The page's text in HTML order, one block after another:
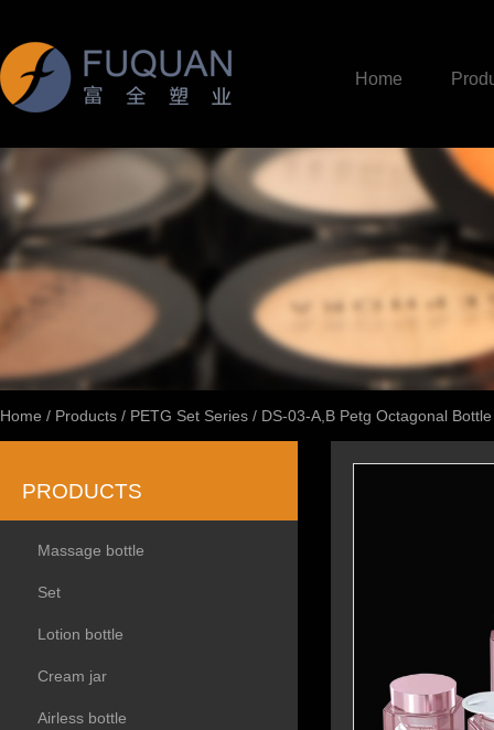
Home
Home / Products / PETG Set Series / DS-03-A,B Petg Octagonal
PRODUCTS
Massage bottle
Set
Lotion bottle
Cream jar
Airless bottle